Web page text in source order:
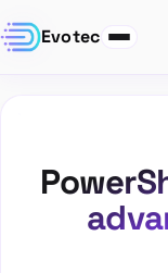
Evotec